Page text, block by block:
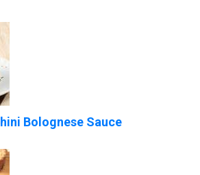
Bolognese Sauce